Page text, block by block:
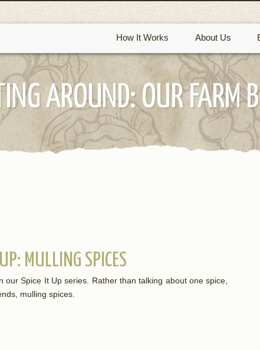
How It Works About Us
AROUND: OUR FARM
MULLING SPICES
our Spice It Up series. Rather than talking about one spice,
mulling spices.